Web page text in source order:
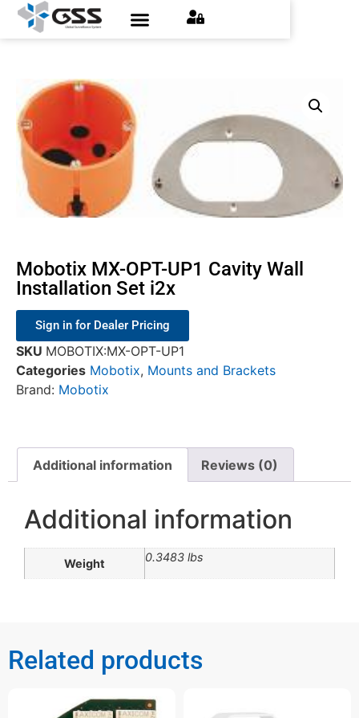
Mobotix MX-OPT-UP1 Cavity Wall
Installation Set i2x
Sign in for Dealer Pricing
SKU MOBOTIX:MX-OPT-UP1
Categories Mobotix, Mounts and Brackets
Brand: Mobotix
Additional information Reviews (0)
Additional information
Weight 0.3483 lbs
Related products